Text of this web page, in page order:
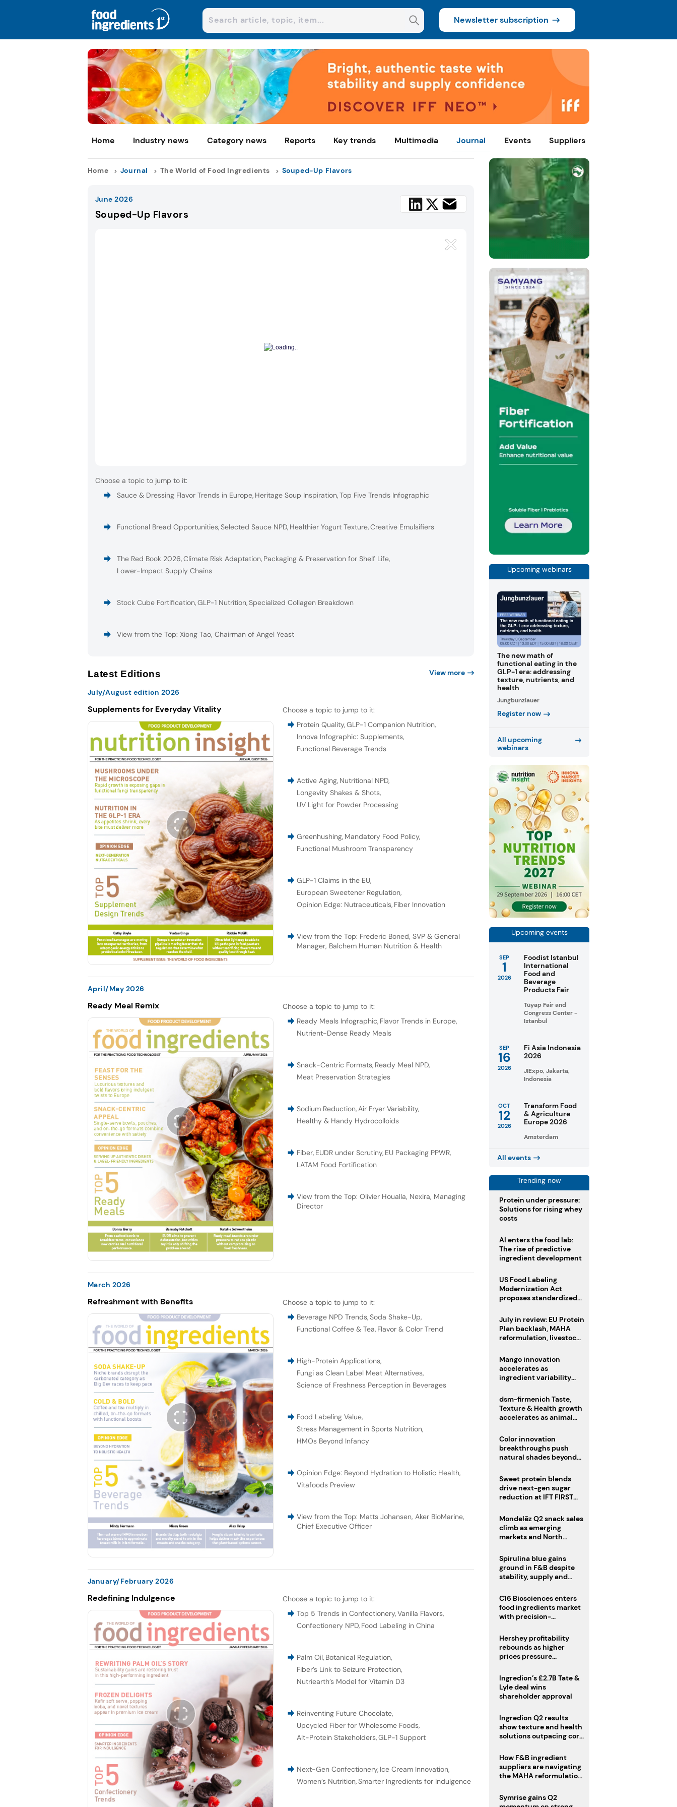
Newsletter subscription
Home Industry news Category news Reports Key trends Multimedia Journal Events Suppliers
Home Journal The World of Food Ingredients Souped-Up Flavors
June 2026
Souped-Up Flavors
Choose a topic to jump to it:
Sauce & Dressing Flavor Trends in Europe, Heritage Soup Inspiration,Top Five Trends Infographic
Functional Bread Opportunities,Selected Sauce NPD, Healthier Yogurt Texture,Creative Emulsifiers
The Red Book 2026,Climate Risk Adaptation, Packaging & Preservation for Shelf Life,
Lower-Impact Supply Chains
Stock Cube Fortification,GLP-1 Nutrition,Specialized Collagen Breakdown
View from the Top: Xiong Tao, Chairman of Angel Yeast
Latest Editions View more
July/August edition 2026
Supplements for Everyday Vitality
Choose a topic to jump to it:
Protein Quality,GLP-1 Companion Nutrition,
Innova Infographic: Supplements,
Functional Beverage Trends
Active Aging, Nutritional NPD,
Longevity Shakes & Shots,
UV Light for Powder Processing
Greenhushing, Mandatory Food Policy,
Functional Mushroom Transparency
GLP-1 Claims in the EU,
European Sweetener Regulation,
Opinion Edge: Nutraceuticals, Fiber Innovation
View from the Top: Frederic Boned, SVP & General
Manager, Balchem Human Nutrition & Health
April/May 2026
Ready Meal Remix
Choose a topic to jump to it:
Ready Meals Infographic, Flavor Trends in Europe,
Nutrient-Dense Ready Meals
Snack-Centric Formats, Ready Meal NPD,
Meat Preservation Strategies
Sodium Reduction,Air Fryer Variability,
Healthy & Handy Hydrocolloids
Fiber, EUDR under Scrutiny, EU Packaging PPWR,
LATAM Food Fortification
View from the Top: Olivier Houalla, Nexira, Managing
Director
March 2026
Refreshment with Benefits
Choose a topic to jump to it:
Beverage NPD Trends,Soda Shake-Up,
Functional Coffee & Tea, Flavor & Color Trend
High-Protein Applications,
Fungi as Clean Label Meat Alternatives,
Science of Freshness Perception in Beverages
Food Labeling Value,
Stress Management in Sports Nutrition,
HMOs Beyond Infancy
Opinion Edge: Beyond Hydration to Holistic Health,
Vitafoods Preview
View from the Top: Matts Johansen, Aker BioMarine,
Chief Executive Officer
January/February 2026
Redefining Indulgence
Choose a topic to jump to it:
Top 5 Trends in Confectionery,Vanilla Flavors,
Confectionery NPD, Food Labeling in China
Palm Oil, Botanical Regulation,
Fiber’s Link to Seizure Protection,
Nutriearth’s Model for Vitamin D3
Reinventing Future Chocolate,
Upcycled Fiber for Wholesome Foods,
Alt-Protein Stakeholders,GLP-1 Support
Next-Gen Confectionery, Ice Cream Innovation,
Women’s Nutrition,Smarter Ingredients for Indulgence
Upcoming webinars
The new math of
functional eating in the
GLP-1 era: addressing
texture, nutrients, and
health
Jungbunzlauer
Register now
All upcoming
webinars
Upcoming events
SEP
1
2026
Foodist Istanbul
International
Food and
Beverage
Products Fair
Tüyap Fair and
Congress Center -
Istanbul
SEP
16
2026
Fi Asia Indonesia
2026
JIExpo, Jakarta,
Indonesia
OCT
12
2026
Transform Food
& Agriculture
Europe 2026
Amsterdam
All events
Trending now
Protein under pressure:
Solutions for rising whey
costs
AI enters the food lab:
The rise of predictive
ingredient development
US Food Labeling
Modernization Act
proposes standardized
clearer ingredient
disclosures
July in review: EU Protein
Plan backlash, MAHA
reformulation, livestock
Mango innovation
accelerates as
ingredient variability
dsm-firmenich Taste,
Texture & Health growth
accelerates as animal
portfolio
Color innovation
breakthroughs push
natural shades beyond
Sweet protein blends
drive next-gen sugar
reduction at IFT FIRST
Mondelēz Q2 snack sales
climb as emerging
markets and North
Spirulina blue gains
ground in F&B despite
stability, supply and
C16 Biosciences enters
food ingredients market
with precision-
equivalent
Hershey profitability
rebounds as higher
prices pressure
Ingredion’s £2.7B Tate &
Lyle deal wins
shareholder approval
Ingredion Q2 results
show texture and health
solutions outpacing core
How F&B ingredient
suppliers are navigating
the MAHA reformulation
Symrise gains Q2